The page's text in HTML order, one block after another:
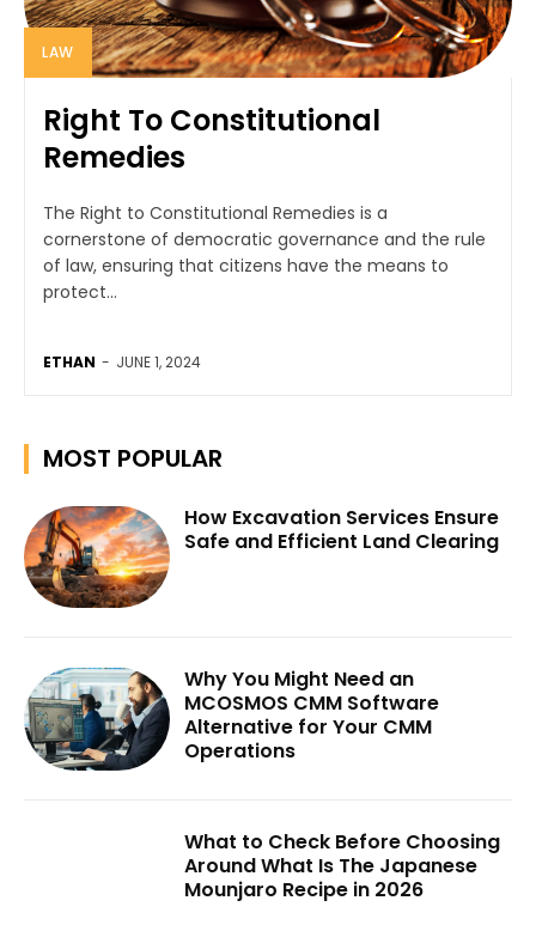
LAW
Right To Constitutional
Remedies
The Right to Constitutional Remedies is a
cornerstone of democratic governance and the rule
of law, ensuring that citizens have the means to
protect...
ETHAN - JUNE 1, 2024
MOST POPULAR
How Excavation Services Ensure
Safe and Efficient Land Clearing
Why You Might Need an
MCOSMOS CMM Software
Alternative for Your CMM
Operations
What to Check Before Choosing
Around What Is The Japanese
Mounjaro Recipe in 2026